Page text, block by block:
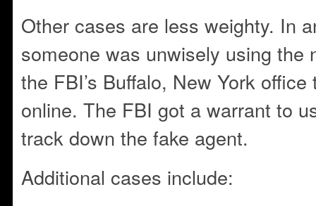
Other cases are less weighty. In
someone was unwisely using the
the FBI’s Buffalo, New York
online. The FBI got a warrant to
track down the fake agent.
Additional cases include: